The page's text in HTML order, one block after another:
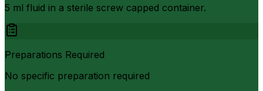
5 ml fluid in a sterile screw capped container.
Preparations Required
No specific preparation required